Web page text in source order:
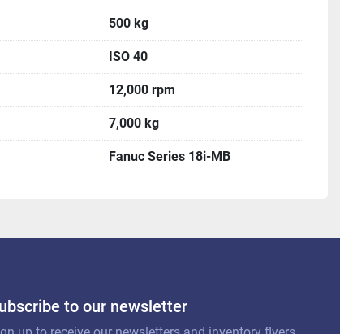
500 kg
ISO 40
12,000 rpm
7,000 kg
Fanuc Series 18i-MB
to our newsletter